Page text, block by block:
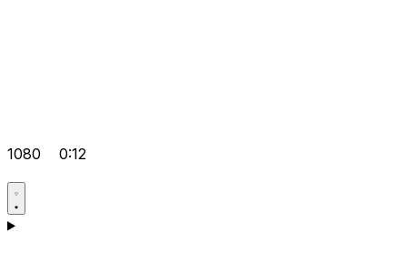
1080 0:12